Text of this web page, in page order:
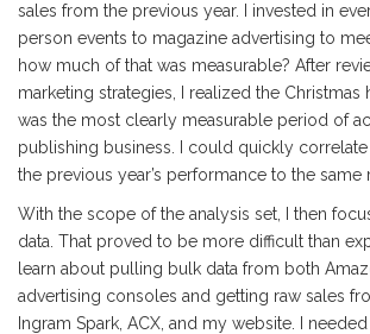
sales from the previous year. I invested in
person events to magazine advertising to
how much of that was measurable? After
marketing strategies, I realized the Christmas
was the most clearly measurable period of
publishing business. I could quickly
the previous year’s performance to the same
With the scope of the analysis set, I then
data. That proved to be more difficult than
learn about pulling bulk data from both
advertising consoles and getting raw sales
Ingram Spark, ACX, and my website. I